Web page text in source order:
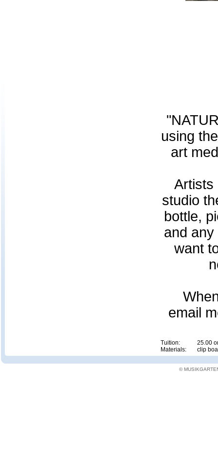
using
art
Artists
studio
bottle,
and
want
email
Tuition:
25.00
Materials:
clip
©